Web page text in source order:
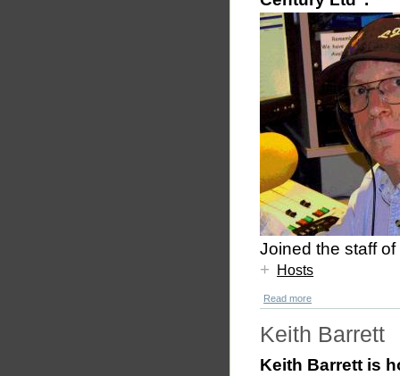
Joined the staff
+
Hosts
Read more
Keith Barrett
Keith Barrett is